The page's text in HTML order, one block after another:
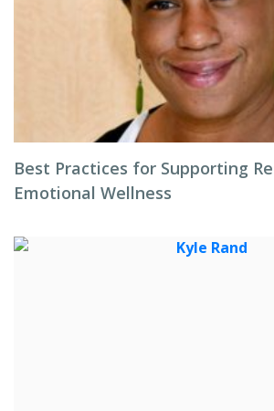
Best Practices for Supporting
Emotional Wellness